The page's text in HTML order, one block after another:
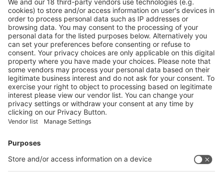
7
8
...
55
56
Next
Vistor Pre-registration Booth Application
Visitor Pre-registration
BoothApplication
Facebook
News
interpack China Newsletter